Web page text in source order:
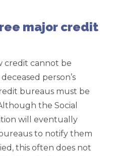
major credit
credit cannot be
person’s
bureaus must be
the Social
will eventually
to notify them
this often does not